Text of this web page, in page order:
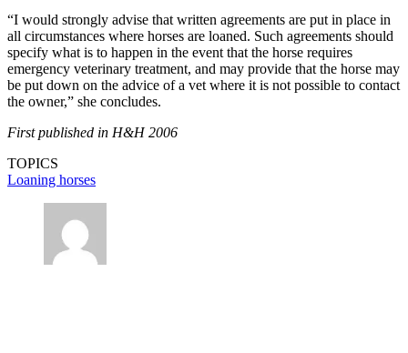
“I would strongly advise that written agreements are put in place in
all circumstances where horses are loaned. Such agreements should
specify what is to happen in the event that the horse requires
emergency veterinary treatment, and may provide that the horse may
be put down on the advice of a vet where it is not possible to contact
the owner,” she concludes.
First published in H&H 2006
TOPICS
Loaning horses